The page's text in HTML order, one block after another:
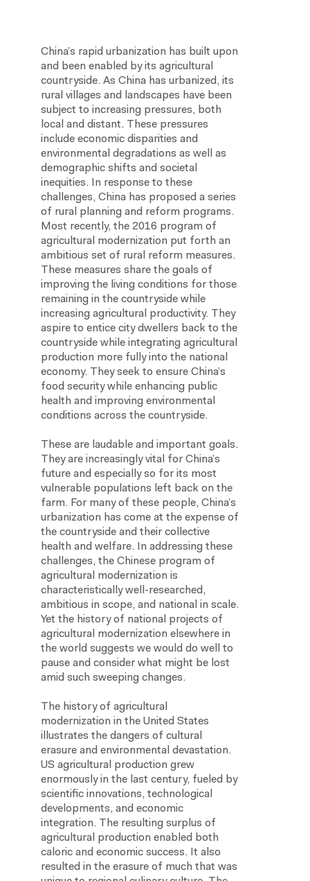
China’s rapid urbanization has built upon
and been enabled by its agricultural
countryside. As China has urbanized, its
rural villages and landscapes have been
subject to increasing pressures, both
local and distant. These pressures
include economic disparities and
environmental degradations as well as
demographic shifts and societal
inequities. In response to these
challenges, China has proposed a series
of rural planning and reform programs.
Most recently, the 2016 program of
agricultural modernization put forth an
ambitious set of rural reform measures.
These measures share the goals of
improving the living conditions for those
remaining in the countryside while
increasing agricultural productivity. They
aspire to entice city dwellers back to the
countryside while integrating agricultural
production more fully into the national
economy. They seek to ensure China’s
food security while enhancing public
health and improving environmental
conditions across the countryside.
These are laudable and important goals.
They are increasingly vital for China’s
future and especially so for its most
vulnerable populations left back on the
farm. For many of these people, China’s
urbanization has come at the expense of
the countryside and their collective
health and welfare. In addressing these
challenges, the Chinese program of
agricultural modernization is
characteristically well-researched,
ambitious in scope, and national in scale.
Yet the history of national projects of
agricultural modernization elsewhere in
the world suggests we would do well to
pause and consider what might be lost
amid such sweeping changes.
The history of agricultural
modernization in the United States
illustrates the dangers of cultural
erasure and environmental devastation.
US agricultural production grew
enormously in the last century, fueled by
scientific innovations, technological
developments, and economic
integration. The resulting surplus of
agricultural production enabled both
caloric and economic success. It also
resulted in the erasure of much that was